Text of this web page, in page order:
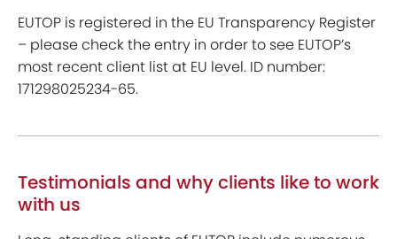
EUTOP is registered in the EU Transparency Register
– please check the entry in order to see EUTOP’s
most recent client list at EU level. ID number:
171298025234-65.
Testimonials and why clients like to work
with us